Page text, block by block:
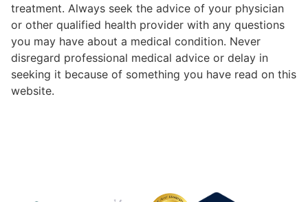
treatment. Always seek the advice of your physician
or other qualified health provider with any questions
you may have about a medical condition. Never
disregard professional medical advice or delay in
seeking it because of something you have read on this
website.